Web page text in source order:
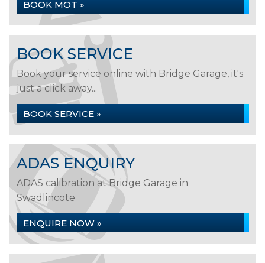
BOOK MOT »
BOOK SERVICE
Book your service online with Bridge Garage, it's
just a click away...
BOOK SERVICE »
ADAS ENQUIRY
ADAS calibration at Bridge Garage in
Swadlincote
ENQUIRE NOW »